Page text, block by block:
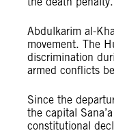
Abdulkarim al-
movement. The
discrimination
armed conflicts
Since the
the capital
constitutional